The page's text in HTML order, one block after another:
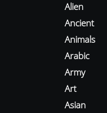
Alien
Ancient
Animals
Arabic
Army
Art
Asian